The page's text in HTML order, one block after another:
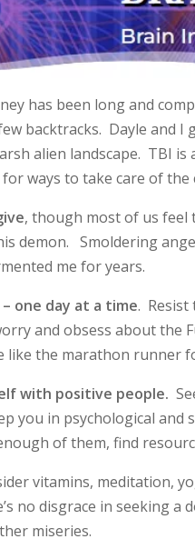
has been long and
backtracks. Dayle and
alien landscape. TBI
ways to take care of the
, though most of us feel
demon. Smoldering
me for years.
one day at a time. Resist
and obsess about the
the marathon runner
with positive people.
you in psychological
of them, find
vitamins, meditation,
no disgrace in seeking a
miseries.